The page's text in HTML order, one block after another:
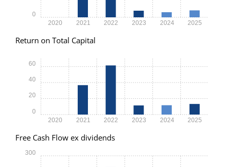
2020 2021 2022 2023 2024 2025
0
Return on Total Capital
2020 2021 2022 2023 2024 2025
0
20
40
60
Free Cash Flow ex dividends
300